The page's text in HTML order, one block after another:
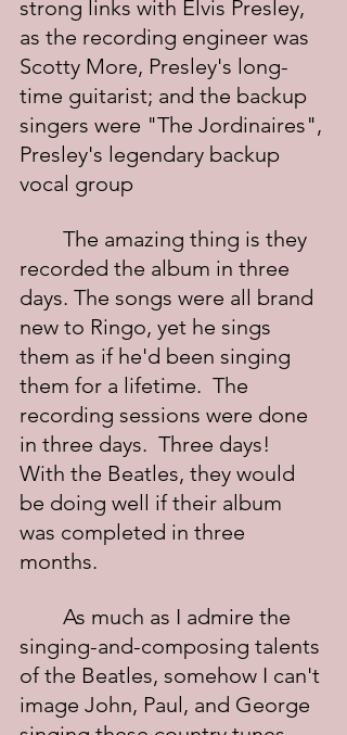
strong links with Elvis Presley,
as the recording engineer was
Scotty More, Presley's long-
time guitarist; and the backup
singers were "The Jordinaires",
Presley's legendary backup
vocal group
recorded the album in three
days. The songs were all brand
new to Ringo, yet he sings
them as if he'd been singing
them for a lifetime.  The
recording sessions were done
in three days.  Three days!
With the Beatles, they would
be doing well if their album
was completed in three
months.
singing-and-composing talents
of the Beatles, somehow I can't
image John, Paul, and George